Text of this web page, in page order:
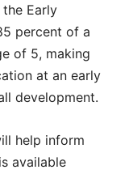
Early
percent of a
of 5, making
at an early
development.
help inform
available